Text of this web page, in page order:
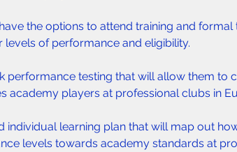
the options to attend training and formal
of performance and eligibility.
performance testing that will allow them to
academy players at professional clubs in
individual learning plan that will map out
levels towards academy standards at